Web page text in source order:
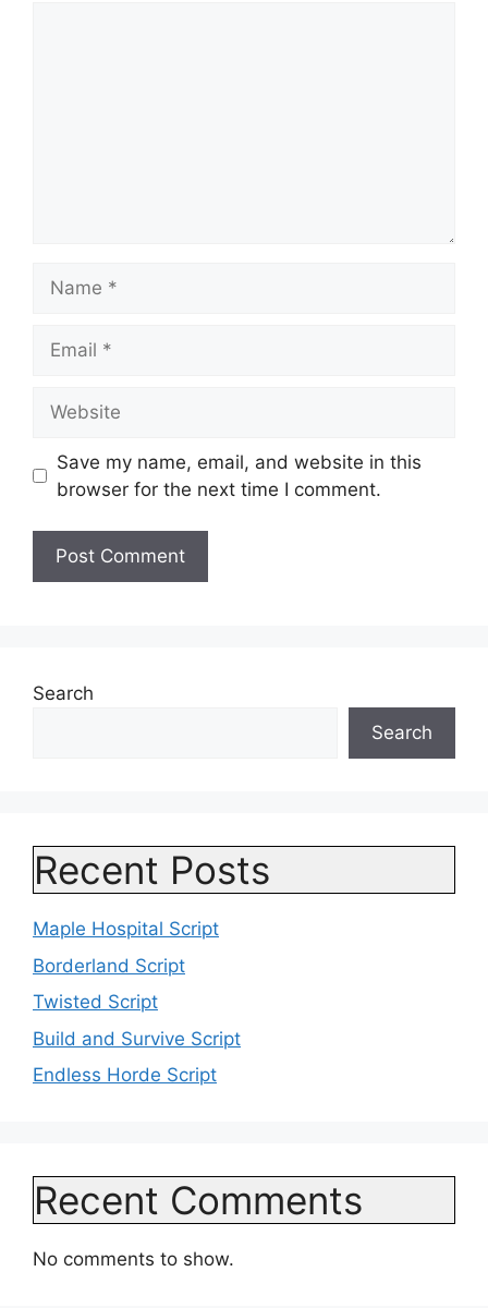
Save my name, email, and website in this
browser for the next time I comment.
Search
Search
Recent Posts
Maple Hospital Script
Borderland Script
Twisted Script
Build and Survive Script
Endless Horde Script
Recent Comments
No comments to show.